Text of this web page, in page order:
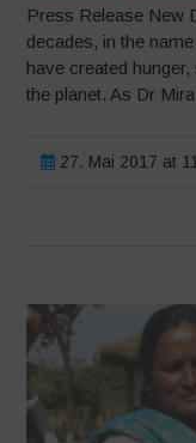
Press Release New
decades, in the
have created
the planet. As Dr
27. Mai 2017 at